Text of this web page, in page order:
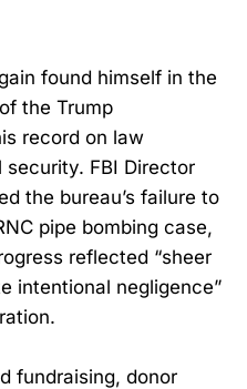
found himself in the
the Trump
record on law
FBI Director
the bureau’s failure to
pipe bombing case,
reflected “sheer
intentional negligence”
fundraising, donor